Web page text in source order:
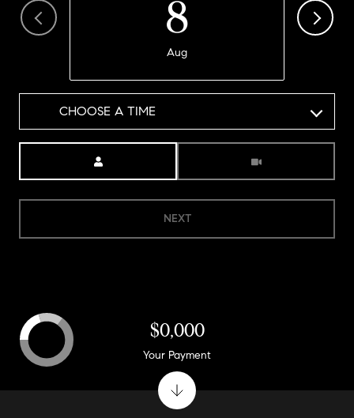
8
Aug
CHOOSE A TIME
NEXT
$0,000
Your Payment